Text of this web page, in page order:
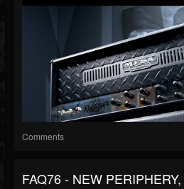
Comments
FAQ76 - NEW